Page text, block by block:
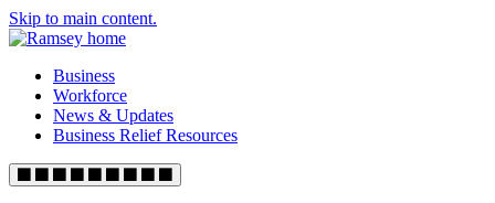
Skip to main content.
Business
Workforce
News & Updates
Business Relief Resources